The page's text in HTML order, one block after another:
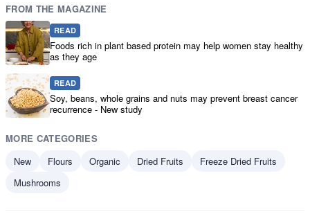
FROM THE MAGAZINE
READ
Foods rich in plant based protein may help women stay healthy
as they age
READ
Soy, beans, whole grains and nuts may prevent breast cancer
recurrence - New study
MORE CATEGORIES
New
Flours Organic Dried Fruits
Freeze Dried Fruits
Mushrooms